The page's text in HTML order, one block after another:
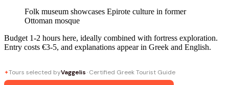
Folk museum showcases Epirote culture in former
Ottoman mosque
Budget 1-2 hours here, ideally combined with fortress exploration.
Entry costs €3-5, and explanations appear in Greek and English.
✦Tours selected byVaggelis· Certified Greek Tourist Guide